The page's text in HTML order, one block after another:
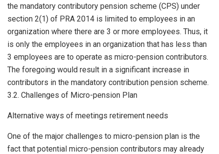
the mandatory contributory pension scheme (CPS) under
section 2(1) of PRA 2014 is limited to employees in an
organization where there are 3 or more employees. Thus, it
is only the employees in an organization that has less than
3 employees are to operate as micro-pension contributors.
The foregoing would result in a significant increase in
contributors in the mandatory contribution pension scheme.
3.2. Challenges of Micro-pension Plan
Alternative ways of meetings retirement needs
One of the major challenges to micro-pension plan is the
fact that potential micro-pension contributors may already